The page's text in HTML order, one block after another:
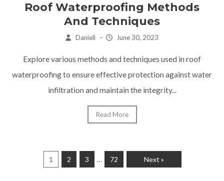
Roof Waterproofing Methods
And Techniques
Daniell – June 30, 2023
Explore various methods and techniques used in roof
waterproofing to ensure effective protection against water
infiltration and maintain the integrity...
Read More
1 2 3 … 72 Next »